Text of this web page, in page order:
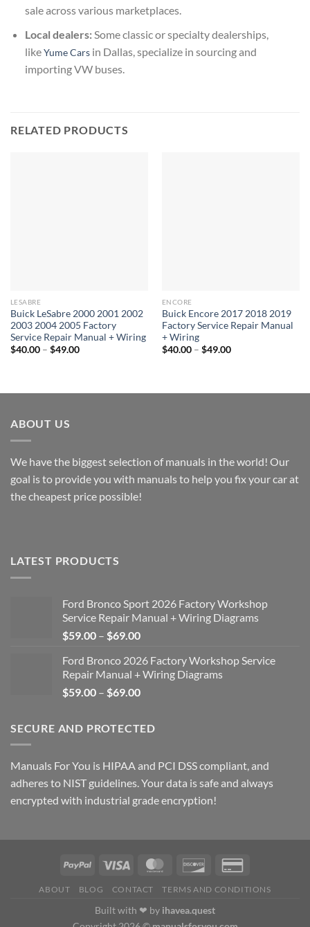
sale across various marketplaces.
Local dealers:Some classic or specialty dealerships,
likeYume Carsin Dallas, specialize in sourcing and
importing VW buses.
RELATED PRODUCTS
LESABRE
Buick LeSabre 2000 2001 2002
2003 2004 2005 Factory
Service Repair Manual + Wiring
$40.00 – $49.00Price
ENCORE
Buick Encore 2017 2018 2019
Factory Service Repair Manual
+ Wiring
$40.00 – $49.00Price
ABOUT US
We have the biggest selection of manuals in the world! Our
goal is to provide you with manuals to help you fix your car at
the cheapest price possible!
LATEST PRODUCTS
Ford Bronco Sport 2026 Factory Workshop
Service Repair Manual + Wiring Diagrams
$59.00 – $69.00Price
$59.00
through
$69.00
Ford Bronco 2026 Factory Workshop Service
Repair Manual + Wiring Diagrams
$59.00 – $69.00Price
through
SECURE AND PROTECTED
Manuals For You is HIPAA and PCI DSS compliant, and
adheres to NIST guidelines. Your data is safe and always
encrypted with industrial grade encryption!
ABOUT BLOG CONTACT TERMS AND CONDITIONS
Built with ❤ by ihavea.quest